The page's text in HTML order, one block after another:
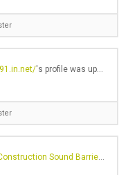
's profile was updated
Sound Barriers And Their Ineffective Noise Reduction Problems